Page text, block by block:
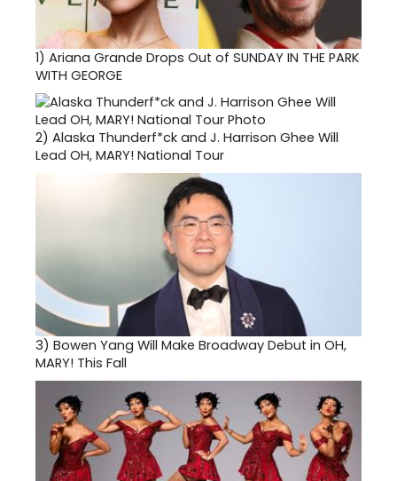
1) Ariana Grande Drops Out of SUNDAY IN THE PARK
WITH GEORGE
2) Alaska Thunderf*ck and J. Harrison Ghee Will
Lead OH, MARY! National Tour
3) Bowen Yang Will Make Broadway Debut in OH,
MARY! This Fall